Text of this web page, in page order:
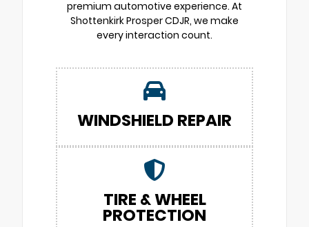
premium automotive experience. At
Shottenkirk Prosper CDJR, we make
every interaction count.
WINDSHIELD REPAIR
TIRE & WHEEL
PROTECTION